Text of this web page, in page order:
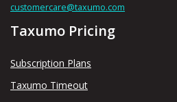
customercare@taxumo.com
Taxumo Pricing
Subscription Plans
Taxumo Timeout